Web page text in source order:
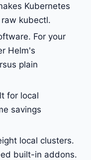
Kubernetes
kubectl.
For your
Helm's
plain
for local
savings
local clusters.
built-in addons.